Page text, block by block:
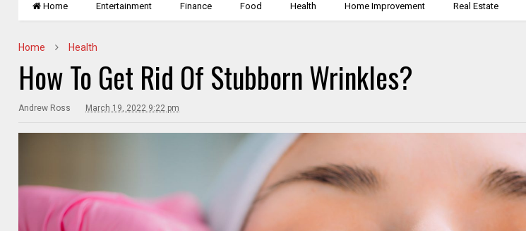
Home Entertainment Finance Food Health Home Improvement Real Estate
Home Health
How To Get Rid Of Stubborn Wrinkles?
Andrew Ross March 19, 2022 9:22 pm